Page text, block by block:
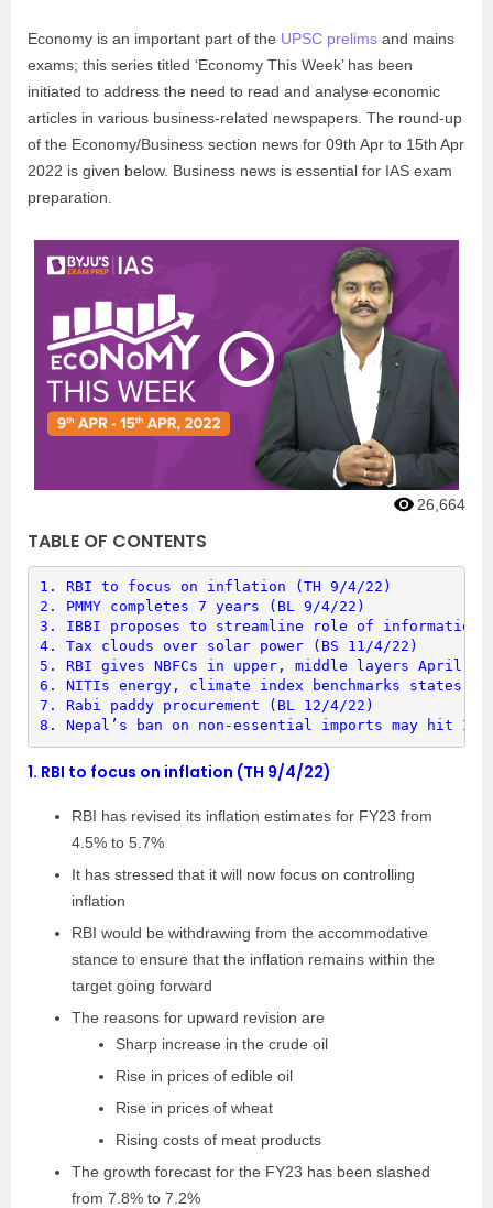
Economy is an important part of the UPSC prelims and mains
exams; this series titled ‘Economy This Week’ has been
initiated to address the need to read and analyse economic
articles in various business-related newspapers. The round-up
of the Economy/Business section news for 09th Apr to 15th Apr
2022 is given below. Business news is essential for IAS exam
preparation.
26,664
TABLE OF CONTENTS
1. RBI to focus on inflation (TH 9/4/22)
2. PMMY completes 7 years (BL 9/4/22)
3. IBBI proposes to streamline role of
4. Tax clouds over solar power (BS 11/4/22)
5. RBI gives NBFCs in upper, middle layers April 1
6. NITIs energy, climate index benchmarks states
7. Rabi paddy procurement (BL 12/4/22)
8. Nepal’s ban on non-essential imports may hit
1. RBI to focus on inflation (TH 9/4/22)
RBI has revised its inflation estimates for FY23 from
4.5% to 5.7%
It has stressed that it will now focus on controlling
inflation
RBI would be withdrawing from the accommodative
stance to ensure that the inflation remains within the
target going forward
The reasons for upward revision are
Sharp increase in the crude oil
Rise in prices of edible oil
Rise in prices of wheat
Rising costs of meat products
The growth forecast for the FY23 has been slashed
from 7.8% to 7.2%